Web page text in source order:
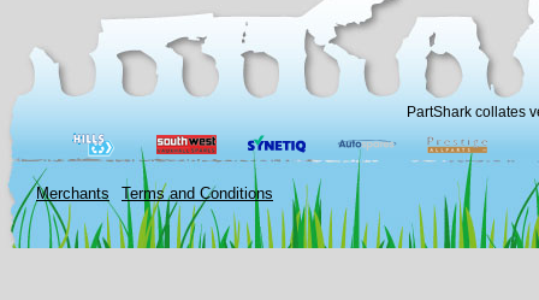
PartShark collates
Merchants Terms and Conditions